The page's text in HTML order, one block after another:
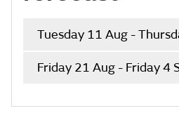
Tuesday 11 Aug -
Friday 21 Aug - Friday 4